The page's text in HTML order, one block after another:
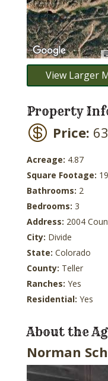
View Larger
Property
Price:
Acreage: 4.87
Square Footage:
Bathrooms: 2
Bedrooms: 3
Address: 2004
City: Divide
State: Colorado
County: Teller
Ranches: Yes
Residential: Yes
About the
Norman